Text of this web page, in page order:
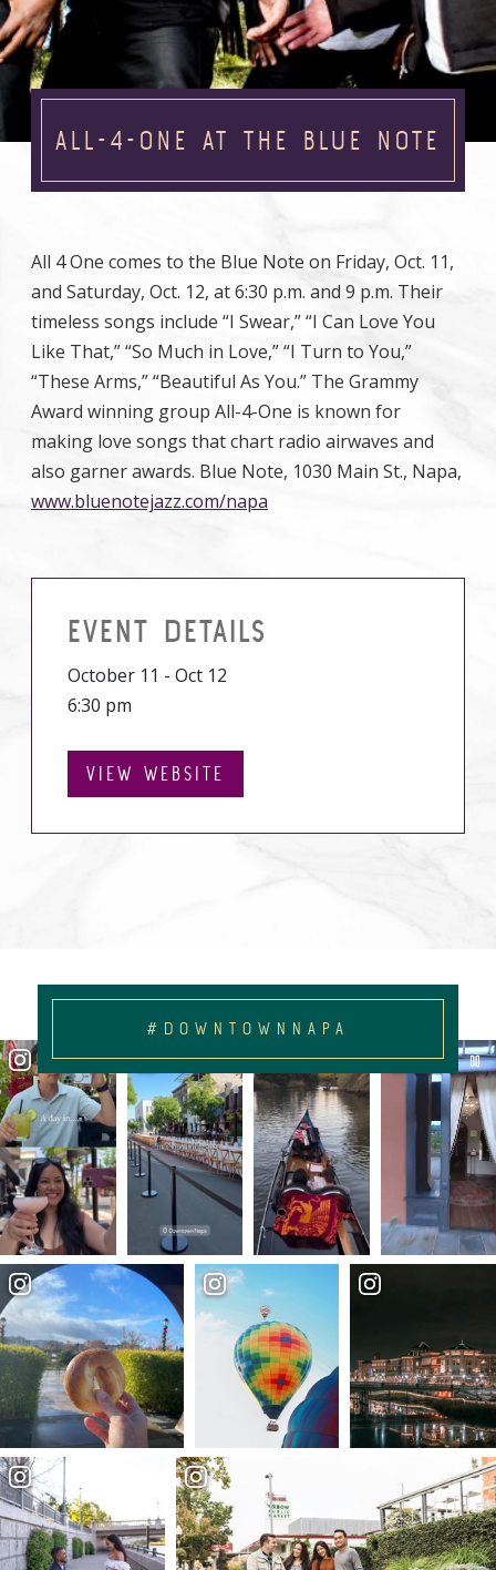
ALL-4-ONE AT THE BLUE NOTE
All 4 One comes to the Blue Note on Friday, Oct. 11,
and Saturday, Oct. 12, at 6:30 p.m. and 9 p.m. Their
timeless songs include “I Swear,” “I Can Love You
Like That,” “So Much in Love,” “I Turn to You,”
“These Arms,” “Beautiful As You.” The Grammy
Award winning group All-4-One is known for
making love songs that chart radio airwaves and
also garner awards. Blue Note, 1030 Main St., Napa,
www.bluenotejazz.com/napa
EVENT DETAILS
October 11 - Oct 12
6:30 pm
VIEW WEBSITE
#DOWNTOWNNAPA